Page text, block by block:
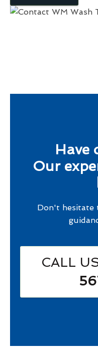
Have
Our
Don't hesitate
CALL